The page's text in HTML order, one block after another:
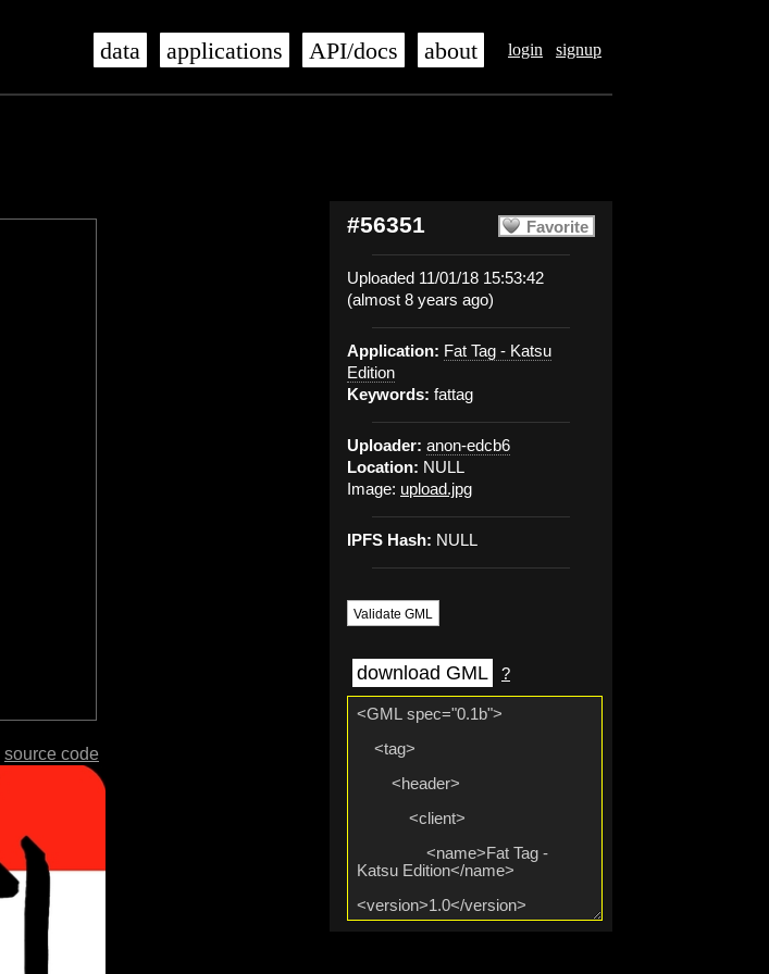
login signup
data applications API/docs about
Favorite
#56351
Uploaded 11/01/18 15:53:42
(almost 8 years ago)
Application: Fat Tag - Katsu
Edition
Keywords: fattag
Uploader: anon-edcb6
Location: NULL
Image: upload.jpg
IPFS Hash: NULL
Validate GML
download GML ?
source code